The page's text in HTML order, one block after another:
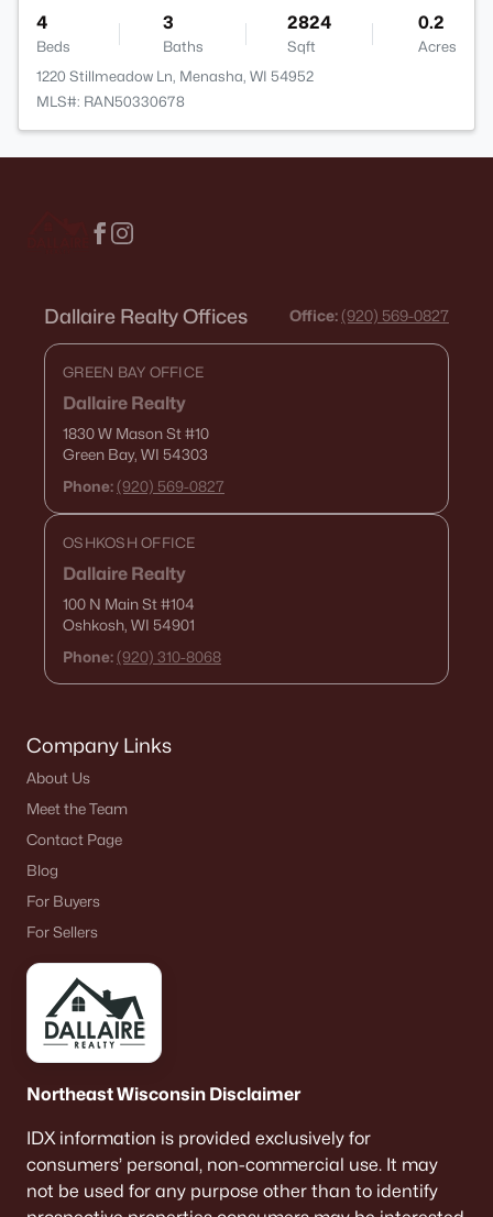
4
Beds
3
Baths
2824
Sqft
0.2
Acres
1220 Stillmeadow Ln, Menasha, WI 54952
MLS#: RAN50330678
Dallaire Realty Offices Office: (920) 569-0827
GREEN BAY OFFICE
Dallaire Realty
1830 W Mason St#10
Green Bay, WI 54303
Phone: (920) 569-0827
OSHKOSH OFFICE
Dallaire Realty
100 N Main St#104
Oshkosh, WI 54901
Phone: (920) 310-8068
Company Links
About Us
Meet the Team
Contact Page
Blog
For Buyers
For Sellers
Northeast Wisconsin Disclaimer
IDX information is provided exclusively for
consumers’ personal, non-commercial use. It may
not be used for any purpose other than to identify